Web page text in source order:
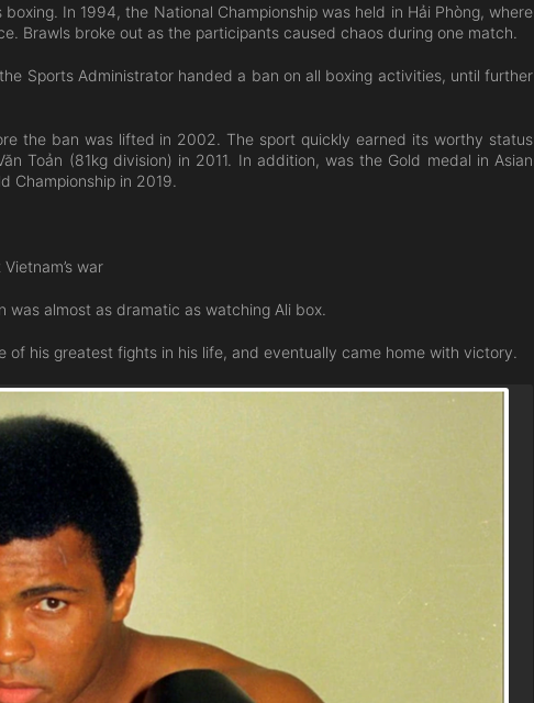
In 1994, the National Championship was held in Hải Phòng, where
Brawls broke out as the participants caused chaos during one match.
Sports Administrator handed a ban on all boxing activities, until further
the ban was lifted in 2002. The sport quickly earned its worthy status
Toản (81kg division) in 2011. In addition, was the Gold medal in Asian
Championship in 2019.
war
almost as dramatic as watching Ali box.
of his greatest fights in his life, and eventually came home with victory.